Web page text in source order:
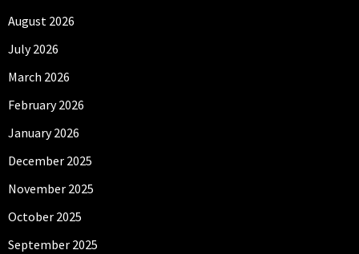
August 2026
July 2026
March 2026
February 2026
January 2026
December 2025
November 2025
October 2025
September 2025